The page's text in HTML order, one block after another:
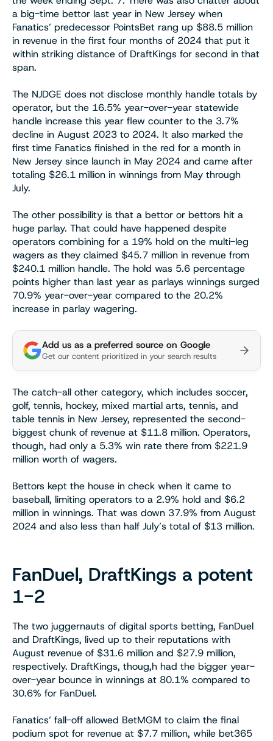
a big-time bettor last year in New Jersey when
Fanatics’ predecessor PointsBet rang up $88.5 million
in revenue in the first four months of 2024 that put it
within striking distance of DraftKings for second in that
span.
The NJDGE does not disclose monthly handle totals by
operator, but the 16.5% year-over-year statewide
handle increase this year flew counter to the 3.7%
decline in August 2023 to 2024. It also marked the
first time Fanatics finished in the red for a month in
New Jersey since launch in May 2024 and came after
totaling $26.1 million in winnings from May through
July.
The other possibility is that a bettor or bettors hit a
huge parlay. That could have happened despite
operators combining for a 19% hold on the multi-leg
wagers as they claimed $45.7 million in revenue from
$240.1 million handle. The hold was 5.6 percentage
points higher than last year as parlays winnings surged
70.9% year-over-year compared to the 20.2%
increase in parlay wagering.
Add us as a preferred source on Google
Get our content prioritized in your search results
The catch-all other category, which includes soccer,
golf, tennis, hockey, mixed martial arts, tennis, and
table tennis in New Jersey, represented the second-
biggest chunk of revenue at $11.8 million. Operators,
though, had only a 5.3% win rate there from $221.9
million worth of wagers.
Bettors kept the house in check when it came to
baseball, limiting operators to a 2.9% hold and $6.2
million in winnings. That was down 37.9% from August
2024 and also less than half July’s total of $13 million.
FanDuel, DraftKings a potent
1-2
The two juggernauts of digital sports betting, FanDuel
and DraftKings, lived up to their reputations with
August revenue of $31.6 million and $27.9 million,
respectively. DraftKings, thoug,h had the bigger year-
over-year bounce in winnings at 80.1% compared to
30.6% for FanDuel.
Fanatics’ fall-off allowed BetMGM to claim the final
podium spot for revenue at $7.7 million, while bet365